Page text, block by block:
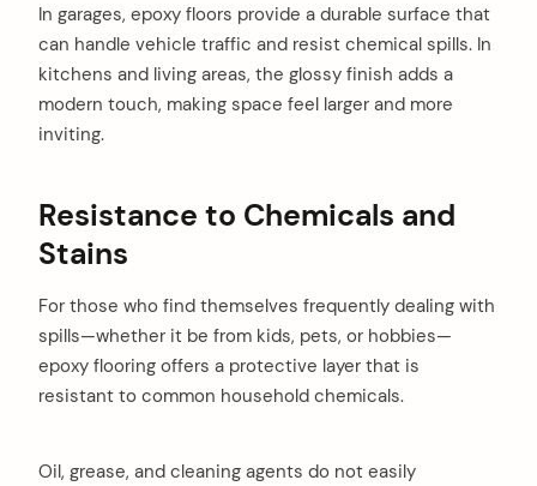
In garages, epoxy floors provide a durable surface that
can handle vehicle traffic and resist chemical spills. In
kitchens and living areas, the glossy finish adds a
modern touch, making space feel larger and more
inviting.
Resistance to Chemicals and
Stains
For those who find themselves frequently dealing with
spills—whether it be from kids, pets, or hobbies—
epoxy flooring offers a protective layer that is
resistant to common household chemicals.
Oil, grease, and cleaning agents do not easily